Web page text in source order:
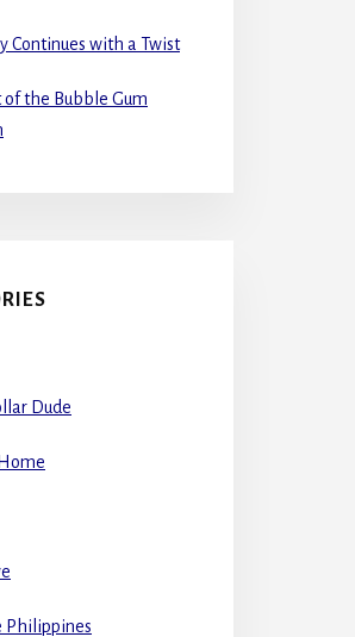
Continues with a Twist
of the Bubble Gum
Dude
Philippines